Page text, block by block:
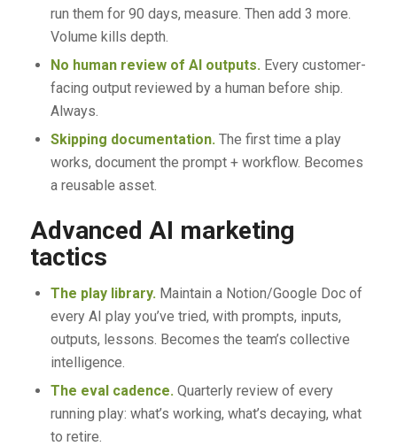
run them for 90 days, measure. Then add 3 more.
Volume kills depth.
No human review of AI outputs.Every customer-
facing output reviewed by a human before ship.
Always.
Skipping documentation.The first time a play
works, document the prompt + workflow. Becomes
a reusable asset.
Advanced AI marketing
tactics
The play library.Maintain a Notion/Google Doc of
every AI play you’ve tried, with prompts, inputs,
outputs, lessons. Becomes the team’s collective
intelligence.
The eval cadence.Quarterly review of every
running play: what’s working, what’s decaying, what
to retire.